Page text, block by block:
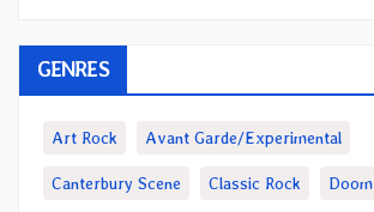
GENRES
Art Rock Avant Garde/Experimental
Canterbury Scene Classic Rock Doom